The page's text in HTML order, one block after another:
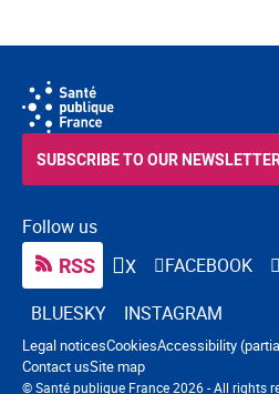
Follow us
RSS X FACEBOOK
BLUESKY
INSTAGRAM
SUBSCRIBE TO OUR
© Santé publique France 2026 - All rights
Navigation footer
Legal noticesCookiesAccessibility
Contact usSite map